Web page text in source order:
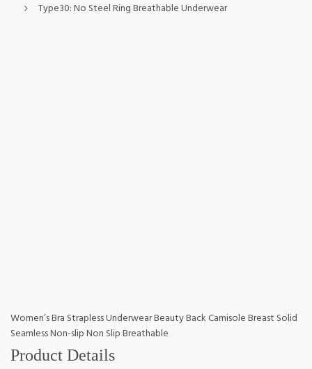
Type30:No Steel Ring Breathable Underwear
Women’s Bra Strapless Underwear Beauty Back Camisole Breast Solid
Seamless Non-slip Non Slip Breathable
Product Details